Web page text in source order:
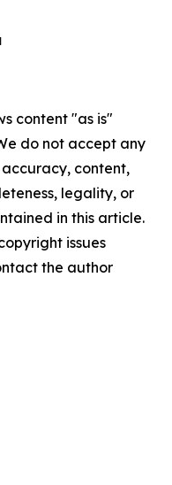
content "as is"
do not accept any
content,
legality, or
in this article.
issues
the author